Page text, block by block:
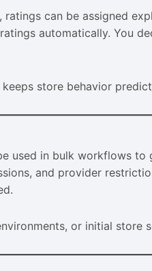
ratings can be assigned
automatically. You
store behavior
used in bulk workflows
and provider
or initial store